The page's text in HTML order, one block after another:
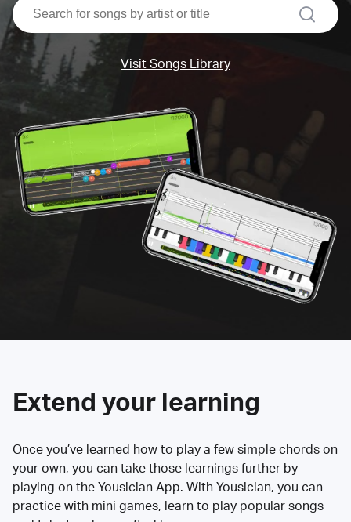
search
Visit Songs Library
Extend your learning
Once you’ve learned how to play a few simple chords on
your own, you can take those learnings further by
playing on the Yousician App. With Yousician, you can
practice with mini games, learn to play popular songs